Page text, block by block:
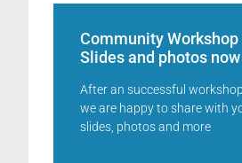
Community Workshop
Slides and photos
After an successful
we are happy to share with
slides, photos and more